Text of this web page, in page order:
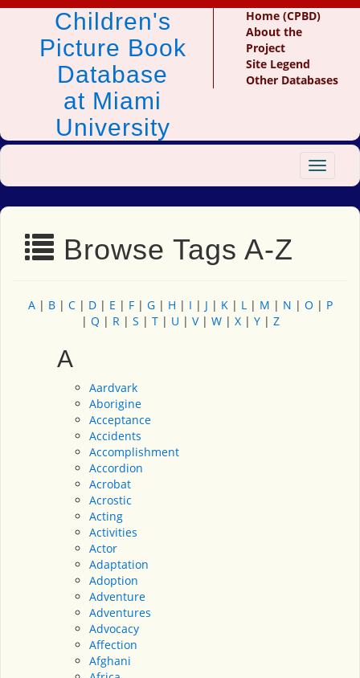
Children's
Picture Book
Database
at Miami
University
Home (CPBD)
About the
Project
Site Legend
Other Databases
Toggle
Browse Tags A-Z
A| B| C| D| E | F| G| H | I | J | K| L| M | N | O | P
| Q | R| S | T| U | V| W| X| Y| Z
A
Aardvark
Aborigine
Acceptance
Accidents
Accomplishment
Accordion
Acrobat
Acrostic
Acting
Activities
Actor
Adaptation
Adoption
Adventure
Adventures
Advocacy
Affection
Afghani